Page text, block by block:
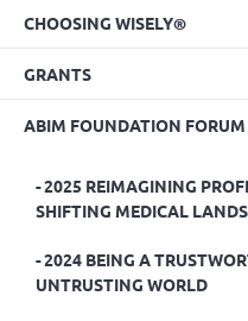
CHOOSING WISELY®
GRANTS
ABIM FOUNDATION FORUM
2025 REIMAGINING
SHIFTING MEDICAL
2024 BEING A
UNTRUSTING WORLD